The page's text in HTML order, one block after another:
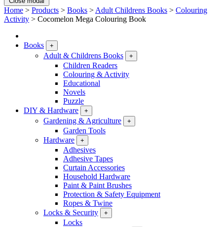
Home > Products > Books > Adult Childrens Books > Colouring
Activity > Cocomelon Mega Colouring Book
Books +
Adult & Childrens Books +
Children Readers
Colouring & Activity
Educational
Novels
Puzzle
DIY & Hardware
+
Gardening & Agriculture +
Garden Tools
Hardware
+
Adhesives
Adhesive Tapes
Curtain Accessories
Household Hardware
Paint & Paint Brushes
Protection & Safety Equipment
Ropes & Twine
Locks & Security
+
Locks